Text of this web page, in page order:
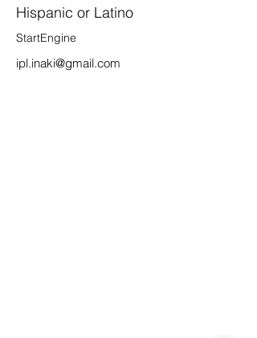
Hispanic or Latino
StartEngine
ipl.inaki@gmail.com